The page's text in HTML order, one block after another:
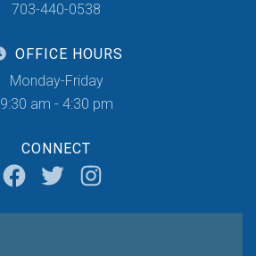
703-440-0538
OFFICE HOURS
Monday-Friday
9:30 am - 4:30 pm
CONNECT